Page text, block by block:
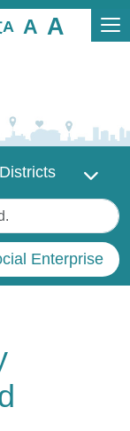
Districts
Enterprise